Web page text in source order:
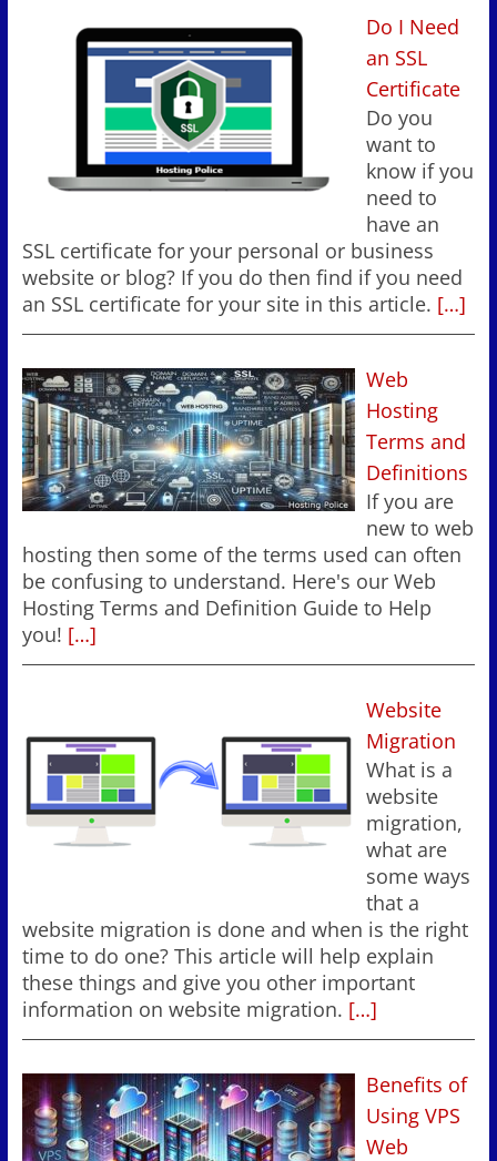
Do I Need
an SSL
Certificate
Do you
want to
know if you
need to
have an
SSL certificate for your personal or business
website or blog? If you do then find if you need
an SSL certificate for your site in this article. […]
Web
Hosting
Terms and
Definitions
If you are
new to web
hosting then some of the terms used can often
be confusing to understand. Here's our Web
Hosting Terms and Definition Guide to Help
you! […]
Website
Migration
What is a
website
migration,
what are
some ways
that a
website migration is done and when is the right
time to do one? This article will help explain
these things and give you other important
information on website migration. […]
Benefits of
Using VPS
Web